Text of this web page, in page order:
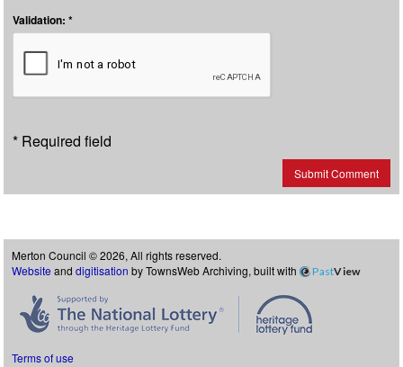
Validation: *
* Required field
Submit Comment
Merton Council © 2026, All rights reserved.
Website and digitisation by TownsWeb Archiving, built with PastView
Terms of use